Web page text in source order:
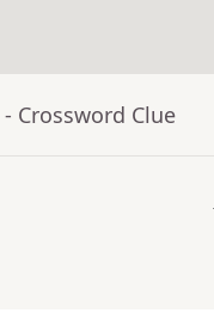
- Crossword Clue